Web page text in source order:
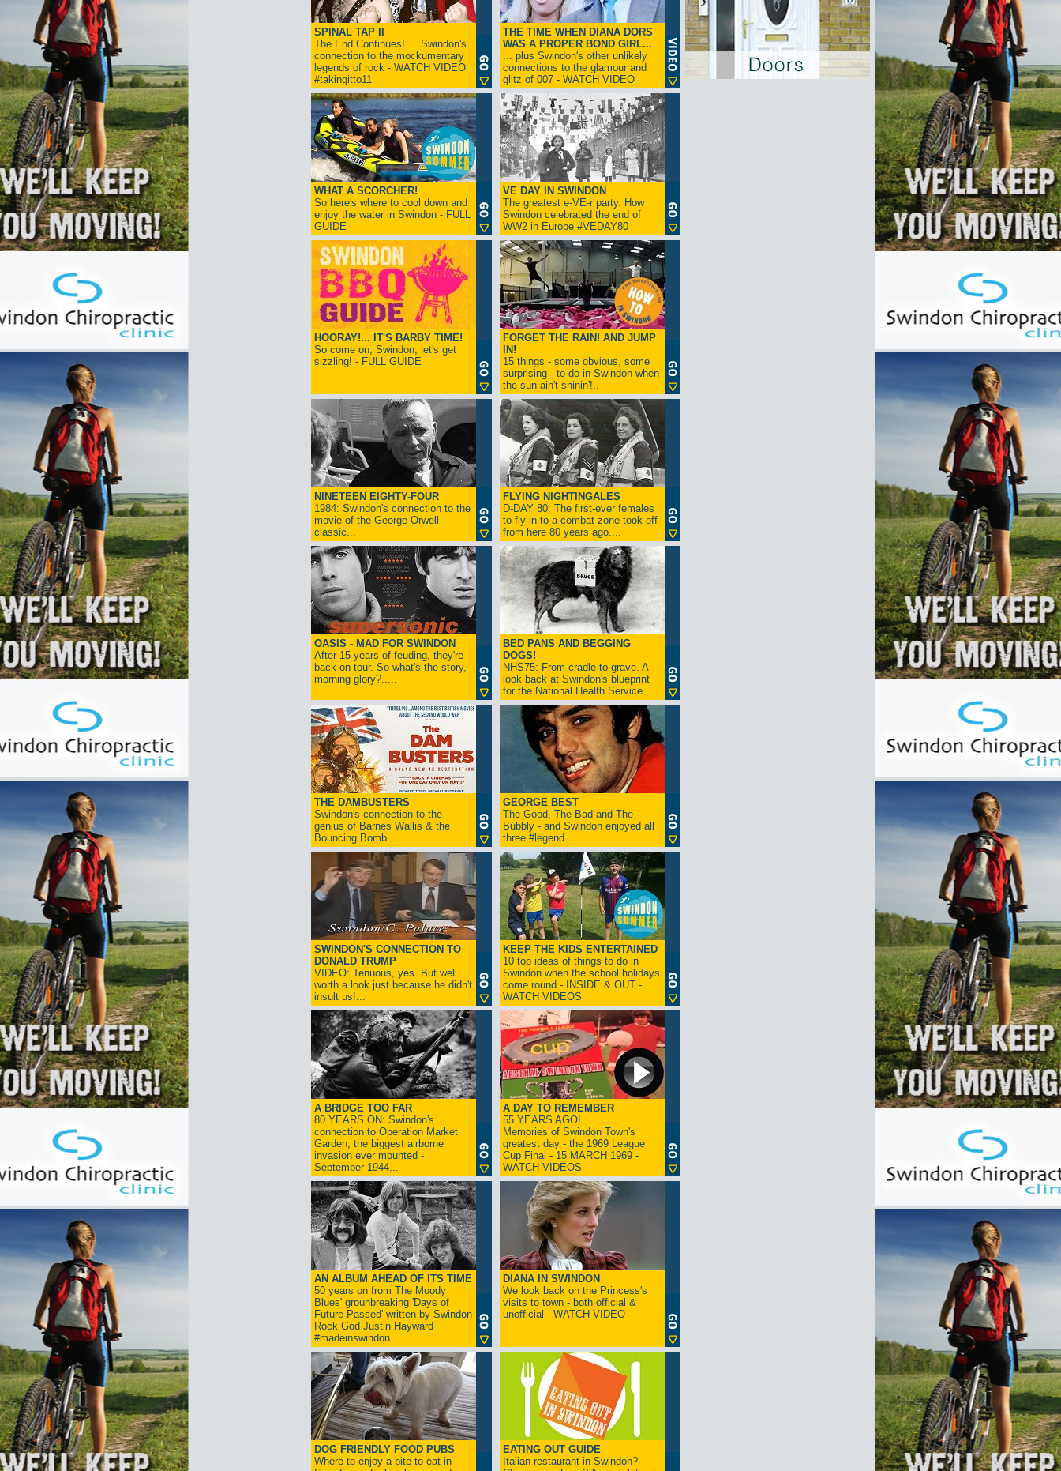
SPINAL TAP II
The End Continues!.... Swindon's
connection to the mockumentary
legends of rock - WATCH VIDEO
#takingitto11
THE TIME WHEN DIANA DORS
WAS A PROPER BOND GIRL...
... plus Swindon's other unlikely
connections to the glamour and
glitz of 007 - WATCH VIDEO
WHAT A SCORCHER!
So here's where to cool down and
enjoy the water in Swindon - FULL
GUIDE
VE DAY IN SWINDON
The greatest e-VE-r party. How
Swindon celebrated the end of
WW2 in Europe #VEDAY80
HOORAY!... IT'S BARBY TIME!
So come on, Swindon, let's get
sizzling! - FULL GUIDE
FORGET THE RAIN! AND JUMP
IN!
15 things - some obvious, some
surprising - to do in Swindon when
the sun ain't shinin'!..
NINETEEN EIGHTY-FOUR
1984: Swindon's connection to the
movie of the George Orwell
classic...
FLYING NIGHTINGALES
D-DAY 80: The first-ever females
to fly in to a combat zone took off
from here 80 years ago....
OASIS - MAD FOR SWINDON
After 15 years of feuding, they're
back on tour. So what's the story,
morning glory?.....
BED PANS AND BEGGING
DOGS!
NHS75: From cradle to grave. A
look back at Swindon's blueprint
for the National Health Service...
THE DAMBUSTERS
Swindon's connection to the
genius of Barnes Wallis & the
Bouncing Bomb....
GEORGE BEST
The Good, The Bad and The
Bubbly - and Swindon enjoyed all
three #legend....
SWINDON'S CONNECTION TO
DONALD TRUMP
VIDEO: Tenuous, yes. But well
worth a look just because he didn't
insult us!...
KEEP THE KIDS ENTERTAINED
10 top ideas of things to do in
Swindon when the school holidays
come round - INSIDE & OUT -
WATCH VIDEOS
A BRIDGE TOO FAR
80 YEARS ON: Swindon's
connection to Operation Market
Garden, the biggest airborne
invasion ever mounted -
September 1944...
A DAY TO REMEMBER
55 YEARS AGO!
Memories of Swindon Town's
greatest day - the 1969 League
Cup Final - 15 MARCH 1969 -
WATCH VIDEOS
AN ALBUM AHEAD OF ITS TIME
50 years on from The Moody
Blues' grounbreaking 'Days of
Future Passed' written by Swindon
Rock God Justin Hayward
#madeinswindon
DIANA IN SWINDON
We look back on the Princess's
visits to town - both official &
unofficial - WATCH VIDEO
DOG FRIENDLY FOOD PUBS
Where to enjoy a bite to eat in
EATING OUT GUIDE
Italian restaurant in Swindon?